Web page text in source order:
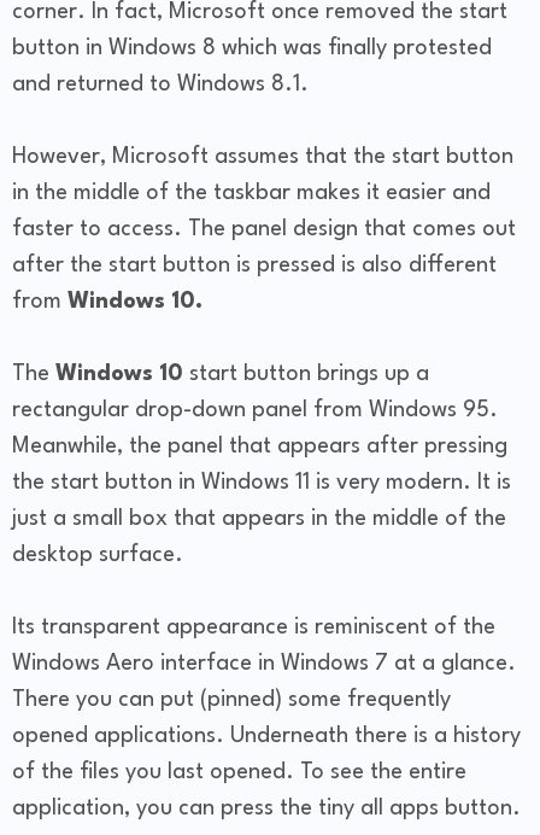
corner. In fact, Microsoft once removed the start
button in Windows 8 which was finally protested
and returned to Windows 8.1.
However, Microsoft assumes that the start button
in the middle of the taskbar makes it easier and
faster to access. The panel design that comes out
after the start button is pressed is also different
from Windows 10.
The Windows 10 start button brings up a
rectangular drop-down panel from Windows 95.
Meanwhile, the panel that appears after pressing
the start button in Windows 11 is very modern. It is
just a small box that appears in the middle of the
desktop surface.
Its transparent appearance is reminiscent of the
Windows Aero interface in Windows 7 at a glance.
There you can put (pinned) some frequently
opened applications. Underneath there is a history
of the files you last opened. To see the entire
application, you can press the tiny all apps button.